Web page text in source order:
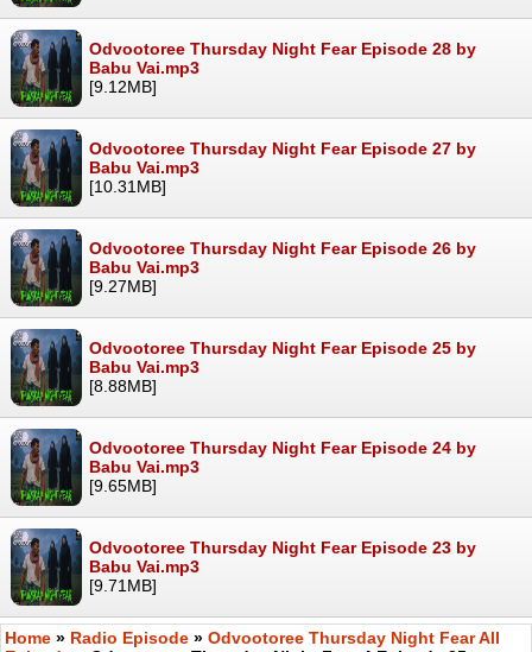
Odvootoree Thursday Night Fear Episode 28 by
Babu Vai.mp3
[9.12MB]
Odvootoree Thursday Night Fear Episode 27 by
Babu Vai.mp3
[10.31MB]
Odvootoree Thursday Night Fear Episode 26 by
Babu Vai.mp3
[9.27MB]
Odvootoree Thursday Night Fear Episode 25 by
Babu Vai.mp3
[8.88MB]
Odvootoree Thursday Night Fear Episode 24 by
Babu Vai.mp3
[9.65MB]
Odvootoree Thursday Night Fear Episode 23 by
Babu Vai.mp3
[9.71MB]
Home » Radio Episode » Odvootoree Thursday Night Fear All